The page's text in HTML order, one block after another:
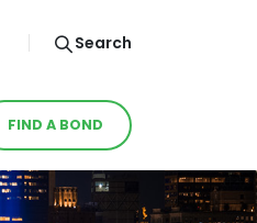
Search
FIND A BOND